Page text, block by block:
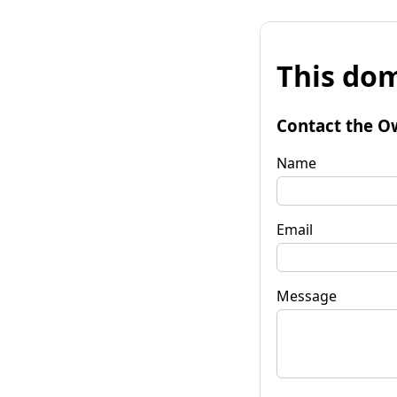
This
Contact the
Name
Email
Message